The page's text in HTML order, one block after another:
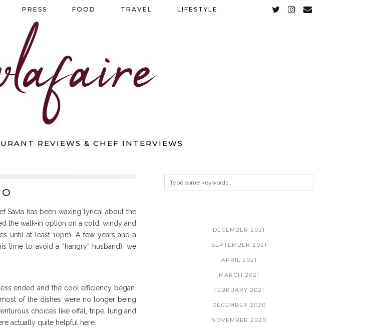
REVIEWS & CHEF INTERVIEWS
PRESS FOOD TRAVEL LIFESTYLE
Savla has been waxing lyrical about the
the walk-in option on a cold, windy and
until at least 10pm. A few years and a
time to avoid a “hangry” husband), we
ended and the cool efficiency began.
of the dishes were no longer being
choices like offal, tripe, lung and
actually quite helpful here.
DECEMBER 2021
SEPTEMBER 2021
APRIL 2021
MARCH 2021
FEBRUARY 2021
DECEMBER 2020
NOVEMBER 2020